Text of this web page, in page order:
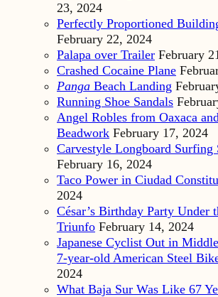
23, 2024
Perfectly Proportioned
February 22, 2024
Palapa over Trailer February
Crashed Cocaine Plane
Panga Beach Landing
Running Shoe Sandals
Angel Robles from Oaxaca
Beadwork February 17, 2024
Carvestyle Longboard Surfing
February 16, 2024
Taco Power in Ciudad
2024
César’s Birthday Party Under
Triunfo February 14, 2024
Japanese Cyclist Out in
7-year-old American Steel
2024
What Baja Sur Was Like 67